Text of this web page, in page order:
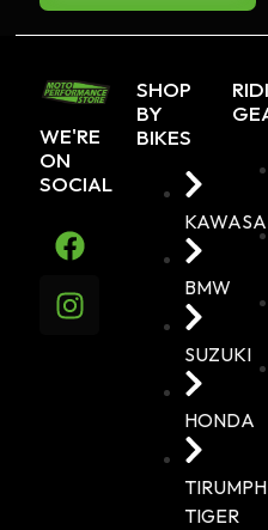
WE'RE
ON
SOCIAL
SHOP
BY
BIKES
BMW
SUZUKI
HONDA
TIRUMPH
TIGER